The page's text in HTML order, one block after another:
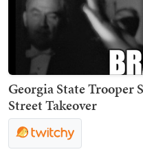
Georgia State Trooper
Street Takeover